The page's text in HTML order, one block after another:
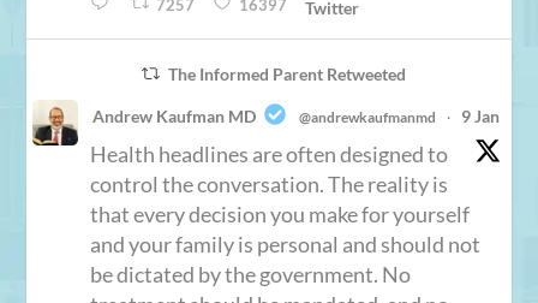
7257 16397 Twitter
The Informed Parent Retweeted
Andrew Kaufman MD @andrewkaufmanmd · 9 Jan
Health headlines are often designed to
control the conversation. The reality is
that every decision you make for yourself
and your family is personal and should not
be dictated by the government. No